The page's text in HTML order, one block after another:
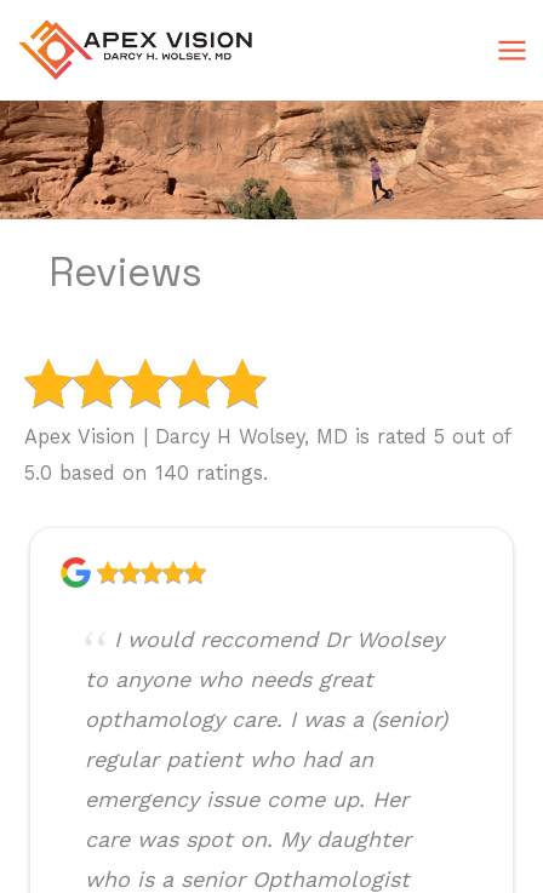
Reviews
Apex Vision | Darcy H Wolsey, MD is rated 5 out of
5.0 based on 140 ratings.
I would reccomend Dr Woolsey
to anyone who needs great
opthamology care. I was a (senior)
regular patient who had an
emergency issue come up. Her
care was spot on. My daughter
who is a senior Opthamologist